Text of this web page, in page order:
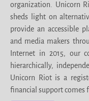
organization. Unicorn
sheds light on
provide an accessible
and media makers
Internet in 2015, our
hierarchically,
Unicorn Riot is a
financial support comes